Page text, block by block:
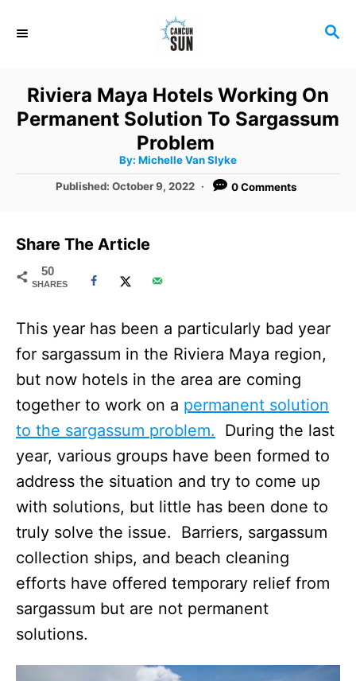
S
C
H
Riviera Maya Hotels Working On
Permanent Solution To Sargassum
Problem
By: A
t
h
Michelle Van Slyke
P
e
o
Published:October 9, 2022 0 Comments
Share The Article
50
SHARES
This year has been a particularly bad year
for sargassum in the Riviera Maya region,
but now hotels in the area are coming
together to work on a permanent solution
to the sargassum problem. During the last
year, various groups have been formed to
address the situation and try to come up
with solutions, but little has been done to
truly solve the issue. Barriers, sargassum
collection ships, and beach cleaning
efforts have offered temporary relief from
sargassum but are not permanent
solutions.